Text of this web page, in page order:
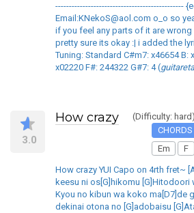
-----------------------------------------------
Email:KNekoS@aol.com o_o so
if you feel any parts of it are wrong
pretty sure its okay :| i added the
Tuning: Standard C#m7: x46654 B:
x02220 F#: 244322 G#7: 4 (
3.0
How crazy
(Difficulty: hard)
CHORDS
Em
F
How crazy YUI Capo on 4rth fret~
keesu ni os[G]hikomu [G]Hitodoori
Kyou no kibun wa koko ma[D7]de
dekinai otona no [G]adobaisu